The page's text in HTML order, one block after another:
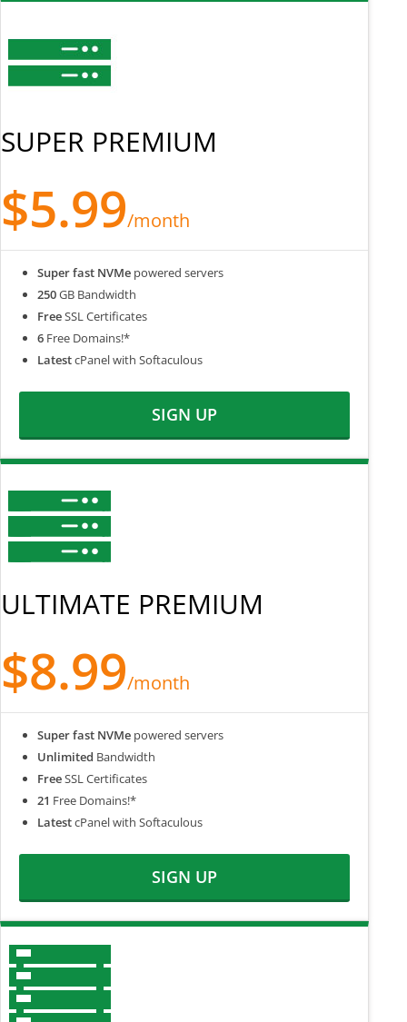
SUPER PREMIUM
$5.99/month
Super fast NVMe powered servers
250GB Bandwidth
FreeSSL Certificates
6 Free Domains!*
LatestcPanel with Softaculous
SIGN UP
ULTIMATE PREMIUM
$8.99/month
Super fast NVMe powered servers
Unlimited Bandwidth
FreeSSL Certificates
21 Free Domains!*
LatestcPanel with Softaculous
SIGN UP